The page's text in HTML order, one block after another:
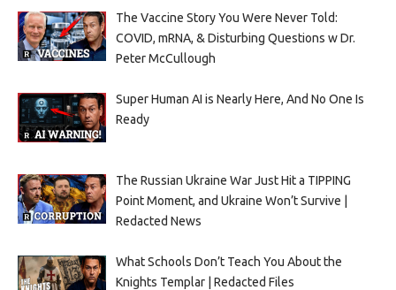
The Vaccine Story You Were Never Told:
COVID, mRNA, & Disturbing Questions w Dr.
Peter McCullough
Super Human AI is Nearly Here, And No One Is
Ready
The Russian Ukraine War Just Hit a TIPPING
Point Moment, and Ukraine Won’t Survive |
Redacted News
What Schools Don’t Teach You About the
Knights Templar | Redacted Files